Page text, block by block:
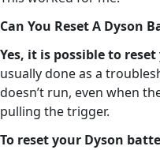
Can You Reset A Dyson
Yes, it is possible to
usually done as a
doesn’t run, even when
pulling the trigger.
To reset your Dyson